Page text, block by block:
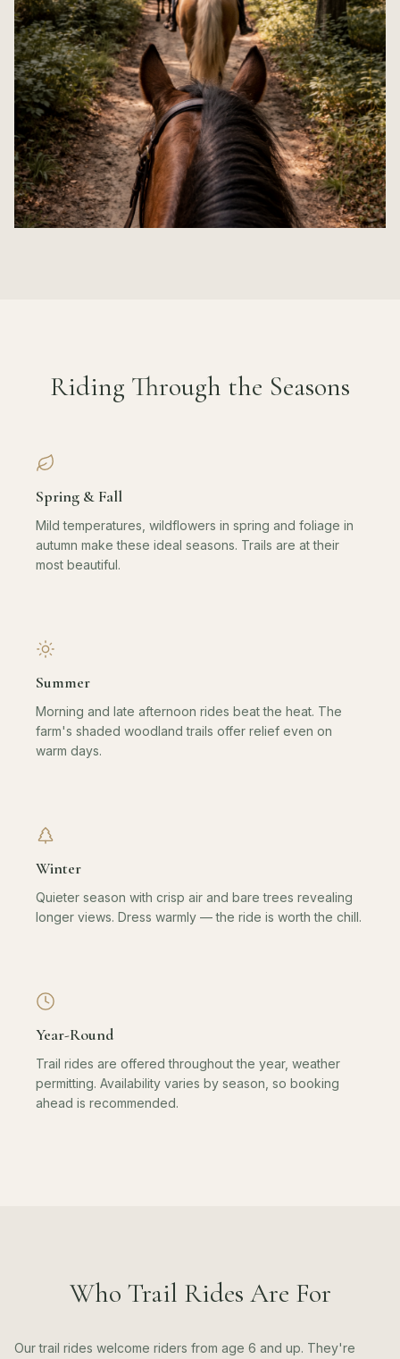
Riding Through the Seasons
Spring & Fall
Mild temperatures, wildflowers in spring and foliage in
autumn make these ideal seasons. Trails are at their
most beautiful.
Summer
Morning and late afternoon rides beat the heat. The
farm's shaded woodland trails offer relief even on
warm days.
Winter
Quieter season with crisp air and bare trees revealing
longer views. Dress warmly — the ride is worth the chill.
Year-Round
Trail rides are offered throughout the year, weather
permitting. Availability varies by season, so booking
ahead is recommended.
Who Trail Rides Are For
Our trail rides welcome riders from age 6 and up. They're